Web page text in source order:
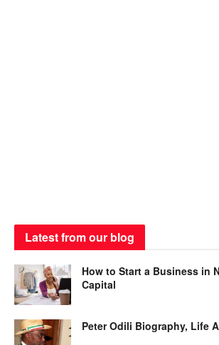
Latest from our blog
How to Start a Business in
Capital
Peter Odili Biography, Life